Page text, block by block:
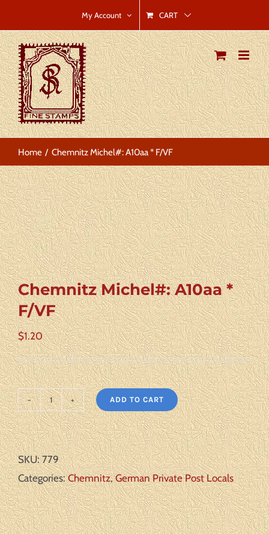
to
content
My Account CART
Home Chemnitz Michel#: A10aa * F/VF
Chemnitz Michel#: A10aa *
F/VF
$1.20
Chemnitz
Michel#:
A10aa
*
F/VF
quantity
ADD TO CART
SKU:779
Categories:Chemnitz,German Private Post Locals